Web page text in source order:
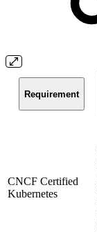
Requirement
CNCF Certified
Kubernetes